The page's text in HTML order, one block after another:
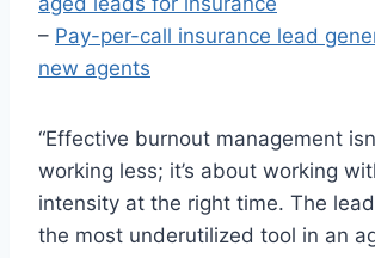
– Pay-per-call insurance lead
new agents
“Effective burnout management
working less; it’s about working
intensity at the right time. The
the most underutilized tool in an